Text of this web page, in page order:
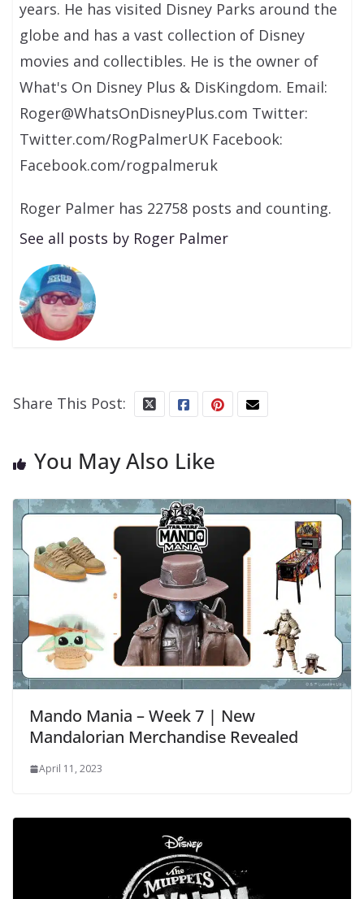
years. He has visited Disney Parks around the
globe and has a vast collection of Disney
movies and collectibles. He is the owner of
What's On Disney Plus & DisKingdom. Email:
Roger@WhatsOnDisneyPlus.com Twitter:
Twitter.com/RogPalmerUK Facebook:
Facebook.com/rogpalmeruk
Roger Palmer has 22758 posts and counting.
See all posts by Roger Palmer
Share This Post:
You May Also Like
Mando Mania – Week 7 | New
Mandalorian Merchandise Revealed
April 11, 2023